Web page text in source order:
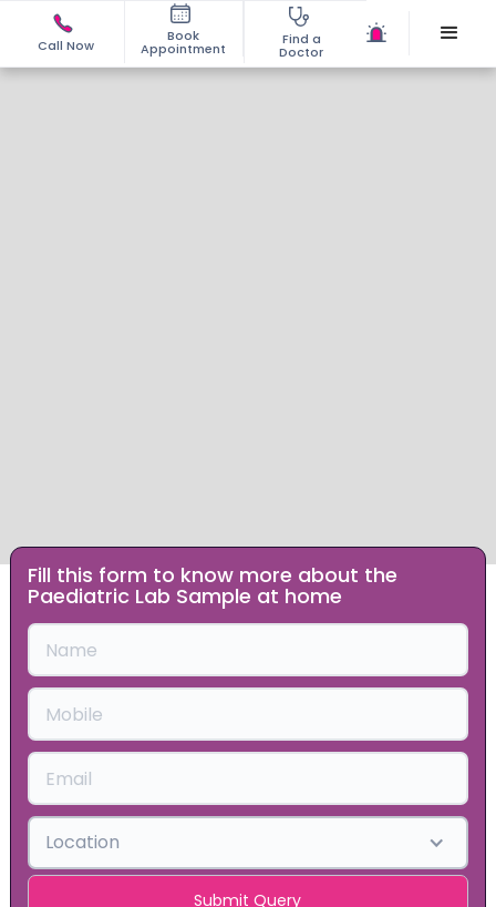
Call Now
Book
Appointment
Find a
Doctor
Slide 1 of 2.
Fill this form to know more about the
Paediatric Lab Sample at home
Location